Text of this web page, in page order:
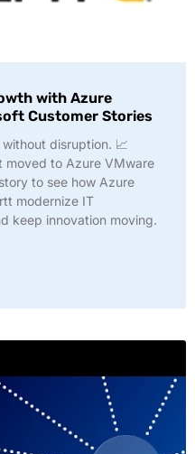
with Azure
Customer Stories
disruption. 📈
moved to Azure VMware
to see how Azure
modernize IT
keep innovation moving.